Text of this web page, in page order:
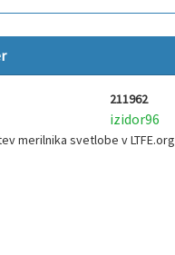
211962
izidor96
merilnika svetlobe v LTFE.org